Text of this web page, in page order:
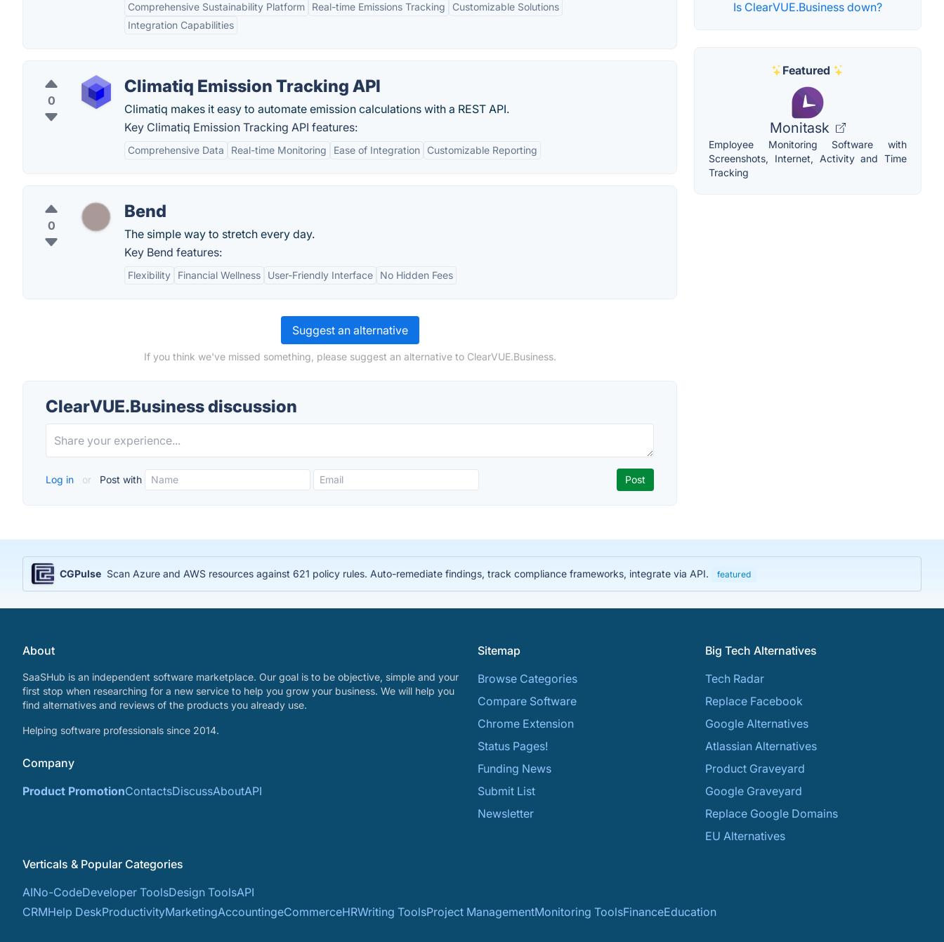
Comprehensive Sustainability Platform Real-time Emissions Tracking
Customizable Solutions
Integration Capabilities
0
Climatiq Emission Tracking API
Climatiq makes it easy to automate emission calculations with a REST API.
Key Climatiq Emission Tracking API features:
Comprehensive Data Real-time Monitoring Ease of Integration Customizable Reporting
0
Bend
The simple way to stretch every day.
Key Bend features:
Flexibility Financial Wellness User-Friendly Interface No Hidden Fees
Suggest an alternative
If you think we've missed something, please suggest an alternative to ClearVUE.Business.
ClearVUE.Business discussion
Log in or Post with
Is ClearVUE.Business down?
Featured
Monitask
Employee Monitoring Software with
Screenshots, Internet, Activity and Time
Tracking
CGPulse Scan Azure and AWS resources against 621 policy rules. Auto-remediate findings, track compliance frameworks, integrate via API. featured
About
SaaSHub is an independent software marketplace. Our goal is to be objective, simple and your
first stop when researching for a new service to help you grow your business. We will help you
find alternatives and reviews of the products you already use.
Helping software professionals since 2014.
Company
Product PromotionContactsDiscussAboutAPI
Sitemap
Browse Categories
Compare Software
Chrome Extension
Status Pages!
Funding News
Submit List
Newsletter
Big Tech Alternatives
Tech Radar
Replace Facebook
Google Alternatives
Atlassian Alternatives
Product Graveyard
Google Graveyard
Replace Google Domains
EU Alternatives
Verticals & Popular Categories
AINo-CodeDeveloper ToolsDesign ToolsAPI
CRMHelp DeskProductivityMarketingAccountingeCommerceHRWriting ToolsProject ManagementMonitoring ToolsFinanceEducation